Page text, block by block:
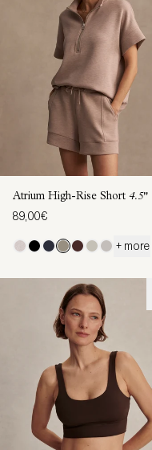
Atrium High-Rise Short 4.5"
89,00€
+ more